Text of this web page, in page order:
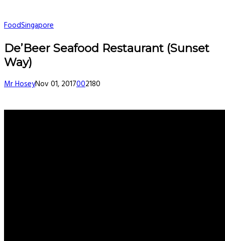
FoodSingapore
De’Beer Seafood Restaurant (Sunset
Way)
Mr HoseyNov 01, 2017002180